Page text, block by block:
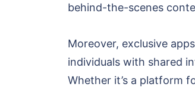
behind-the-scenes
Moreover, exclusive
individuals with shared
Whether it’s a platform